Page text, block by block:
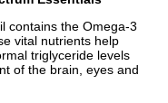
contains the Omega-3
vital nutrients help
triglyceride levels
of the brain, eyes and